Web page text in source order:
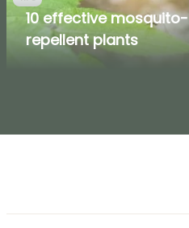
10 effective mosquito-
repellent plants